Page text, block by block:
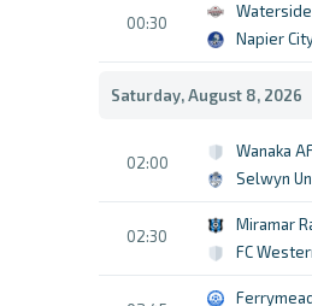
00:30
Napier
Saturday, August 8, 2026
02:00
Wanaka
Selwyn
02:30
Miramar
FC